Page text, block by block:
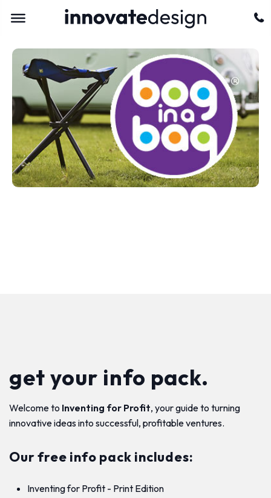
get your info pack.
Welcome to Inventing for Profit, your guide to turning
innovative ideas into successful, profitable ventures.
Our free info pack includes:
Inventing for Profit - Print Edition